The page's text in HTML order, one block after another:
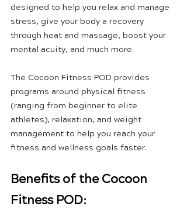
designed to help you relax and manage
stress, give your body a recovery
through heat and massage, boost your
mental acuity, and much more.
The Cocoon Fitness POD provides
programs around physical fitness
(ranging from beginner to elite
athletes), relaxation, and weight
management to help you reach your
fitness and wellness goals faster.
Benefits of the Cocoon
Fitness POD: